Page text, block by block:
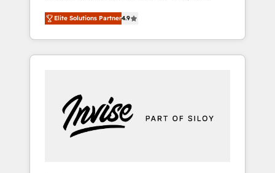
HubSpot since 2014 Simple pay-as-you-go
plans that accelerate value... 1️⃣ Set Up |
Onboarding New or Check-fixing existing
HubSpot portals 2️⃣ Scale Up | 100% HubSpot
Custom Integrations Slash months from your
API Integration project... ⬅️ Click "Contact
Business" ⬅️ to access 150+ Kickstart
Elite Solutions Partner4.9